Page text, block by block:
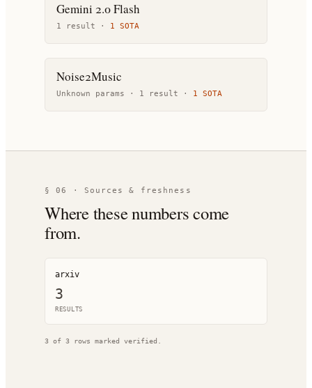
Gemini 2.0 Flash
1 result · 1 SOTA
Noise2Music
Unknown params · 1 result · 1 SOTA
§ 06 · Sources & freshness
Where these numbers come
from.
arxiv
3
RESULTS
3 of 3 rows marked verified.